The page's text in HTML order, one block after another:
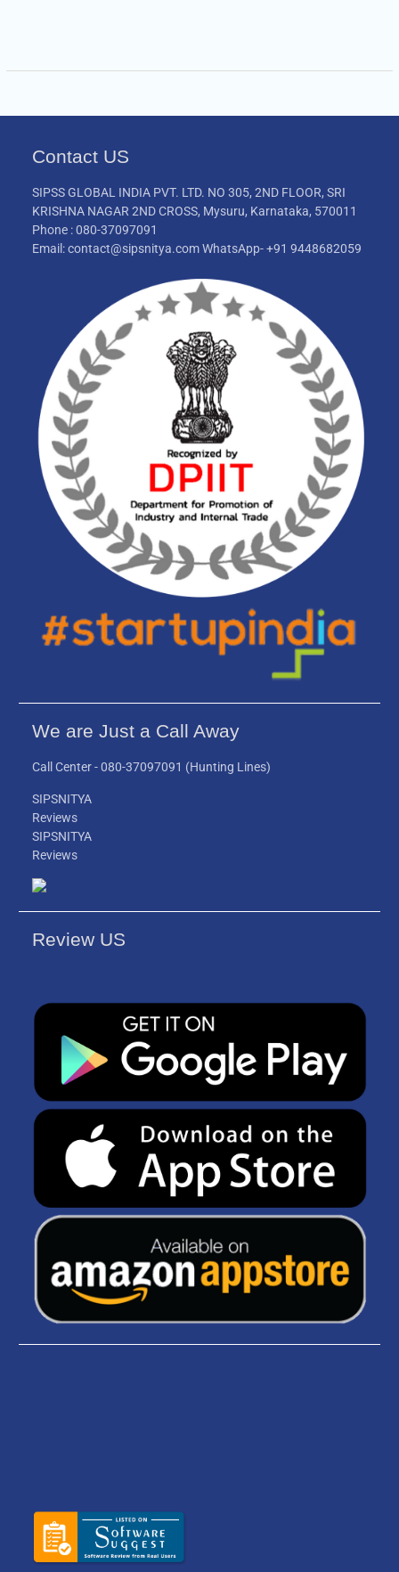
Contact US
SIPSS GLOBAL INDIA PVT. LTD. NO 305, 2ND FLOOR, SRI
KRISHNA NAGAR 2ND CROSS, Mysuru, Karnataka, 570011
Phone : 080-37097091
Email: contact@sipsnitya.com WhatsApp- +91 9448682059
We are Just a Call Away
Call Center -080-37097091 (Hunting Lines)
SIPSNITYA
Reviews
SIPSNITYA
Reviews
Review US